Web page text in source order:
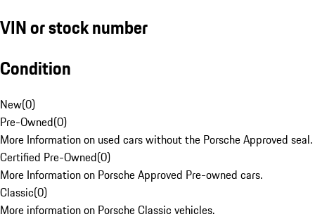
VIN or stock number
Condition
New(0)
Pre-Owned(0)
More Information on used cars without the Porsche Approved seal.
Certified Pre-Owned(0)
More Information on Porsche Approved Pre-owned cars.
Classic(0)
More information on Porsche Classic vehicles.